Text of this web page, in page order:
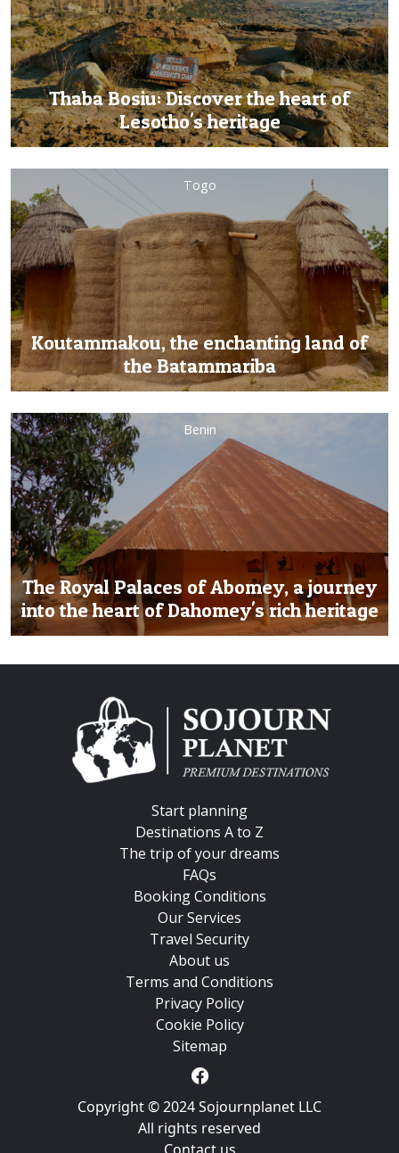
Thaba Bosiu: Discover the heart of
Lesotho's heritage
Togo
Koutammakou, the enchanting land of
the Batammariba
Benin
The Royal Palaces of Abomey, a journey
into the heart of Dahomey's rich heritage
Start planning
Destinations A to Z
The trip of your dreams
FAQs
Booking Conditions
Our Services
Travel Security
About us
Terms and Conditions
Privacy Policy
Cookie Policy
Sitemap
Copyright © 2024 Sojournplanet LLC
All rights reserved
Contact us